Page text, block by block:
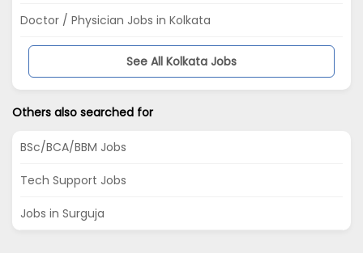
Doctor / Physician Jobs in Kolkata
See All Kolkata Jobs
Others also searched for
BSc/BCA/BBM Jobs
Tech Support Jobs
Jobs in Surguja